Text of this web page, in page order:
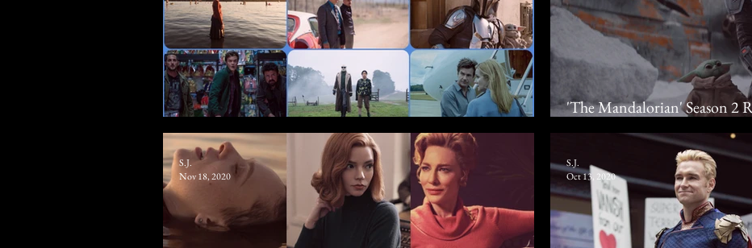
The 10 Best TV Shows Of 2020
'The Mandalorian' Season 2
Adventure Seeks To Return
S.J.
Nov 18, 2020
S.J.
Oct 13, 2020